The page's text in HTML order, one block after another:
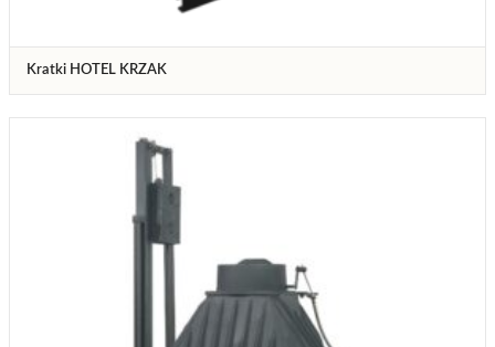
Kratki HOTEL KRZAK